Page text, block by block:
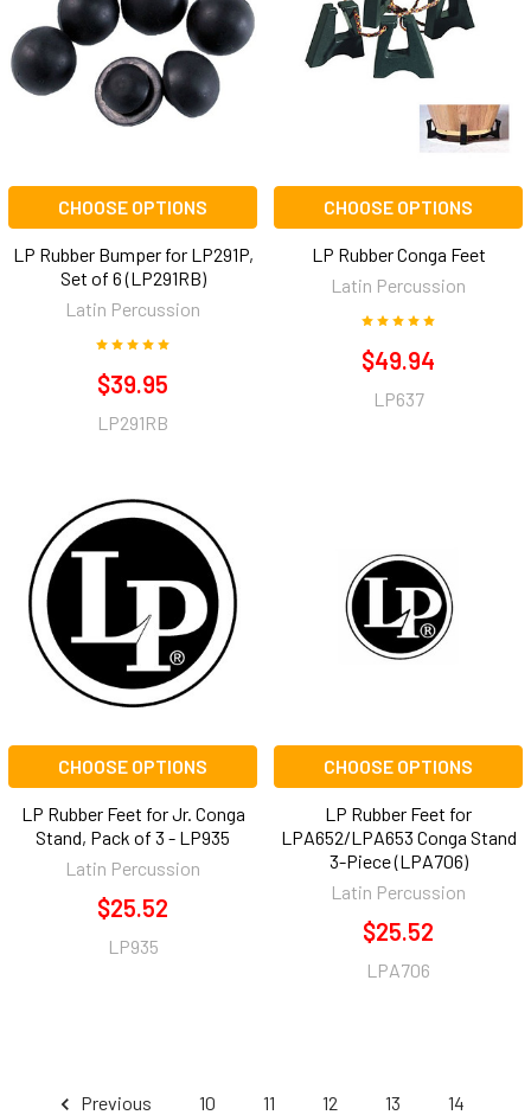
CHOOSE OPTIONS
LP Rubber Bumper for LP291P,
Set of 6 (LP291RB)
Latin Percussion
$39.95
LP291RB
CHOOSE OPTIONS
LP Rubber Conga Feet
Latin Percussion
$49.94
LP637
CHOOSE OPTIONS
LP Rubber Feet for Jr. Conga
Stand, Pack of 3 - LP935
Latin Percussion
$25.52
LP935
CHOOSE OPTIONS
LP Rubber Feet for
LPA652/LPA653 Conga Stand
3-Piece (LPA706)
Latin Percussion
$25.52
LPA706
Previous 10 11 12 13 14